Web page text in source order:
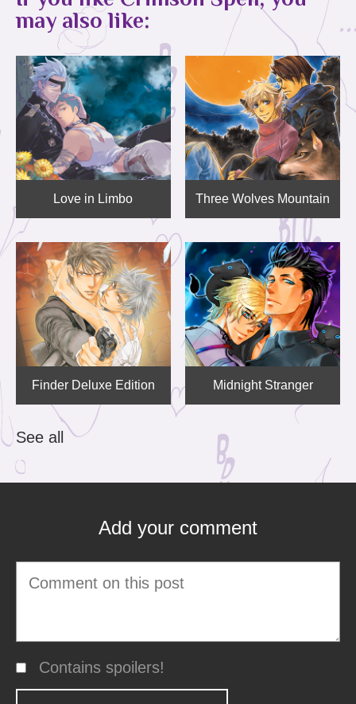
may also like:
Love in Limbo Three Wolves Mountain
Finder Deluxe Edition Midnight Stranger
See all
Add your comment
Contains spoilers!